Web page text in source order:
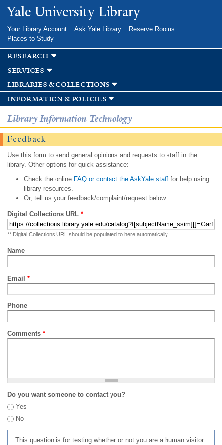
Skip to
main
Yale University Library
Your Library Account Ask Yale Library
Reserve Rooms
Places to Study
research
services
libraries & collections
information & policies
Library Information Technology
Feedback
Use this form to send general opinions and requests to staff in the
library. Other options for quick assistance:
Check the onlineFAQ or contact the AskYale staff for help using
library resources.
Or, tell us your feedback/complaint/request below.
Digital Collections URL *
** Digital Collections URL should be populated to here automatically
Name
Email *
Phone
Comments *
Do you want someone to contact you?
Yes
No
This question is for testing whether or not you are a human visitor